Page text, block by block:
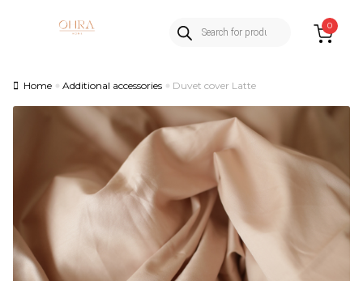
Products
search
0
Home Additional accessories Duvet cover Latte